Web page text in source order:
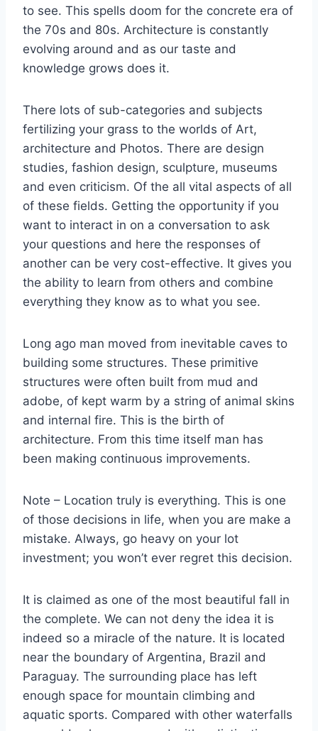
to see. This spells doom for the concrete era of
the 70s and 80s. Architecture is constantly
evolving around and as our taste and
knowledge grows does it.
There lots of sub-categories and subjects
fertilizing your grass to the worlds of Art,
architecture and Photos. There are design
studies, fashion design, sculpture, museums
and even criticism. Of the all vital aspects of all
of these fields. Getting the opportunity if you
want to interact in on a conversation to ask
your questions and here the responses of
another can be very cost-effective. It gives you
the ability to learn from others and combine
everything they know as to what you see.
Long ago man moved from inevitable caves to
building some structures. These primitive
structures were often built from mud and
adobe, of kept warm by a string of animal skins
and internal fire. This is the birth of
architecture. From this time itself man has
been making continuous improvements.
Note – Location truly is everything. This is one
of those decisions in life, when you are make a
mistake. Always, go heavy on your lot
investment; you won’t ever regret this decision.
It is claimed as one of the most beautiful fall in
the complete. We can not deny the idea it is
indeed so a miracle of the nature. It is located
near the boundary of Argentina, Brazil and
Paraguay. The surrounding place has left
enough space for mountain climbing and
aquatic sports. Compared with other waterfalls